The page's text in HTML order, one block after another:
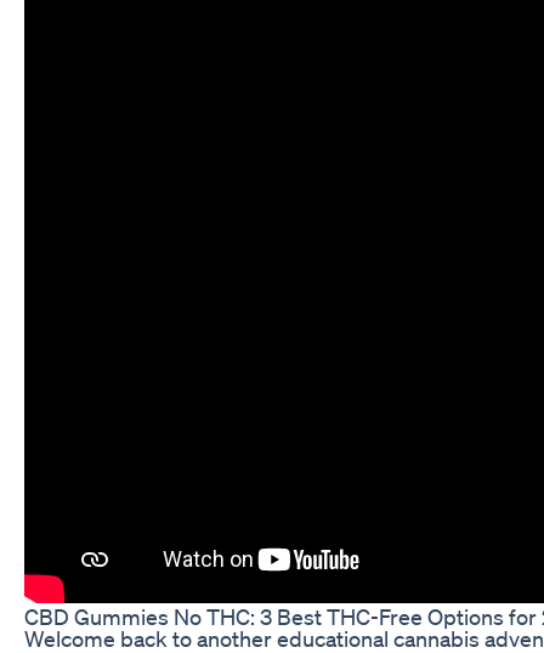
​​CBD Gummies No THC: 3 Best THC-Free Options for
Welcome back to another educational cannabis